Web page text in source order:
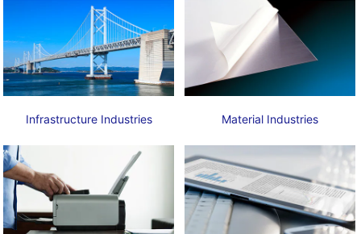
Infrastructure Industries Material Industries